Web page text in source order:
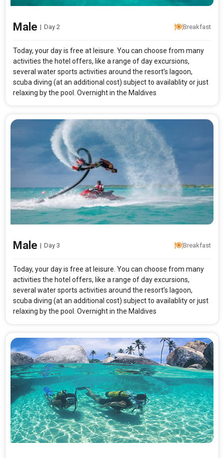
Modify Search
From City Price Category
Rooms & Guests
1 Rooms2Guests
Starting On
Any Time
Male | Day 2 Breakfast
Today, your day is free at leisure. You can choose from many
activities the hotel offers, like a range of day excursions,
several water sports activities around the resort’s lagoon,
scuba diving (at an additional cost) subject to availablity or just
relaxing by the pool. Overnight in the Maldives
Male | Day 3 Breakfast
Today, your day is free at leisure. You can choose from many
activities the hotel offers, like a range of day excursions,
several water sports activities around the resort’s lagoon,
scuba diving (at an additional cost) subject to availablity or just
relaxing by the pool. Overnight in the Maldives